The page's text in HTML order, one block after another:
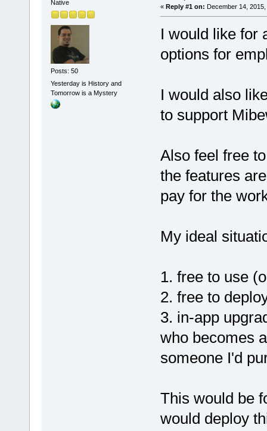
Native
Posts: 50
Yesterday is History and
Tomorrow is a Mystery
« Reply #1 on: December 14,
I would like for
options for
I would also
to support
Also feel free
the features
pay for the
My ideal
1. free to use
2. free to
3. in-app
who becomes
someone I'd
This would be
would deploy